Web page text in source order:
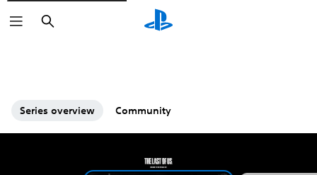
Search
Series overview Community